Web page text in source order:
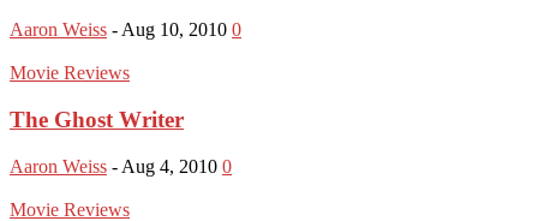
Aaron Weiss - Aug 10, 2010 0
Movie Reviews
The Ghost Writer
Aaron Weiss - Aug 4, 2010 0
Movie Reviews